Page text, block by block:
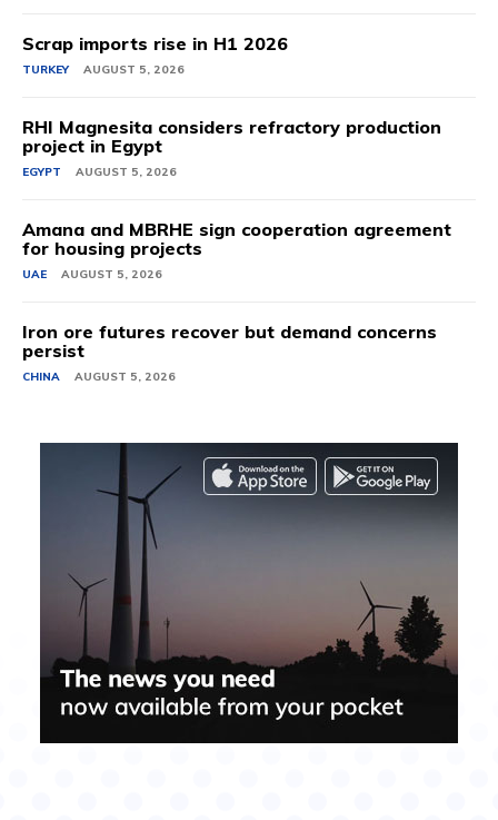
Scrap imports rise in H1 2026
TURKEY AUGUST 5, 2026
RHI Magnesita considers refractory production
project in Egypt
EGYPT AUGUST 5, 2026
Amana and MBRHE sign cooperation agreement
for housing projects
UAE AUGUST 5, 2026
Iron ore futures recover but demand concerns
persist
CHINA AUGUST 5, 2026